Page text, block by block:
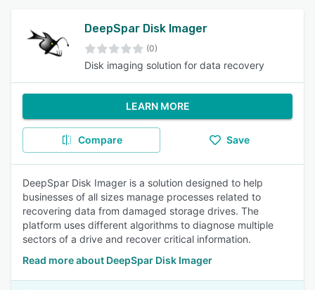
DeepSpar Disk Imager
(0)
Disk imaging solution for data recovery
LEARN MORE
Compare Save
DeepSpar Disk Imager is a solution designed to help
businesses of all sizes manage processes related to
recovering data from damaged storage drives. The
platform uses different algorithms to diagnose multiple
sectors of a drive and recover critical information.
Read more about DeepSpar Disk Imager